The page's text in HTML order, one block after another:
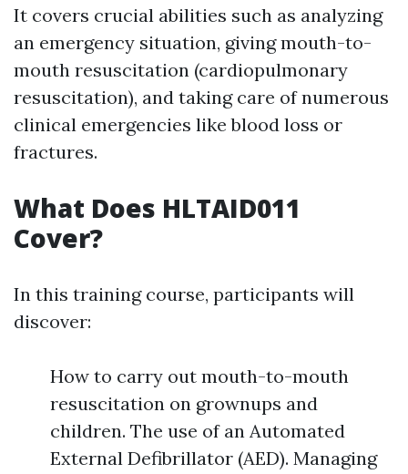
It covers crucial abilities such as analyzing
an emergency situation, giving mouth-to-
mouth resuscitation (cardiopulmonary
resuscitation), and taking care of numerous
clinical emergencies like blood loss or
fractures.
What Does HLTAID011
Cover?
In this training course, participants will
discover:
How to carry out mouth-to-mouth
resuscitation on grownups and
children. The use of an Automated
External Defibrillator (AED). Managing